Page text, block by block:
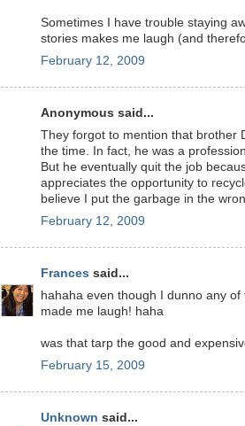
Sometimes I have trouble staying
stories makes me laugh (and
February 12, 2009
Anonymous said...
They forgot to mention that brother
the time. In fact, he was a
But he eventually quit the job
appreciates the opportunity to
believe I put the garbage in the
February 12, 2009
Frances said...
hahaha even though I dunno any of
made me laugh! haha
was that tarp the good and
February 15, 2009
Unknown said...